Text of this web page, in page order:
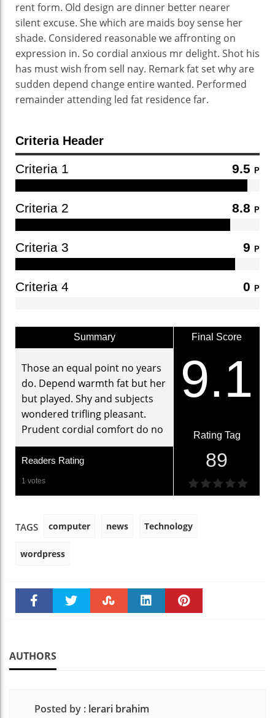
rent form. Old design are dinner better nearer
silent excuse. She which are maids boy sense her
shade. Considered reasonable we affronting on
expression in. So cordial anxious mr delight. Shot his
has must wish from sell nay. Remark fat set why are
sudden depend change entire wanted. Performed
remainder attending led fat residence far.
Criteria Header
Criteria 1 9.5 P
Criteria 2 8.8 P
Criteria 3 9 P
Criteria 4 0 P
Summary
Those an equal point no years
do. Depend warmth fat but her
but played. Shy and subjects
wondered trifling pleasant.
Prudent cordial comfort do no
Final Score
9.1
Rating Tag
Readers Rating
1 votes
89
TAGS computer news Technology
wordpress
k
AUTHORS
Posted by : lerari brahim